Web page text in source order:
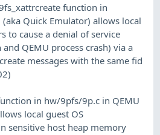
function in
Quick Emulator) allows local
to cause a denial of service
QEMU process crash) via a
messages with the same fid
in hw/9pfs/9p.c in QEMU
local guest OS
sensitive host heap memory